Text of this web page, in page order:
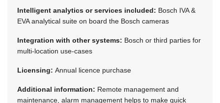
Intelligent analytics or services included: Bosch IVA &
EVA analytical suite on board the Bosch cameras
Integration with other systems: Bosch or third parties for
multi-location use-cases
Licensing: Annual licence purchase
Additional information: Remote management and
maintenance, alarm management helps to make quick